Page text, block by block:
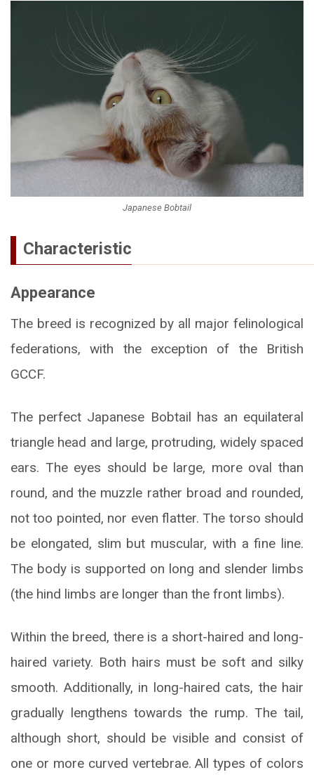
Japanese Bobtail
Characteristic
Appearance
The breed is recognized by all major felinological
federations, with the exception of the British
GCCF.
The perfect Japanese Bobtail has an equilateral
triangle head and large, protruding, widely spaced
ears. The eyes should be large, more oval than
round, and the muzzle rather broad and rounded,
not too pointed, nor even flatter. The torso should
be elongated, slim but muscular, with a fine line.
The body is supported on long and slender limbs
(the hind limbs are longer than the front limbs).
Within the breed, there is a short-haired and long-
haired variety. Both hairs must be soft and silky
smooth. Additionally, in long-haired cats, the hair
gradually lengthens towards the rump. The tail,
although short, should be visible and consist of
one or more curved vertebrae. All types of colors